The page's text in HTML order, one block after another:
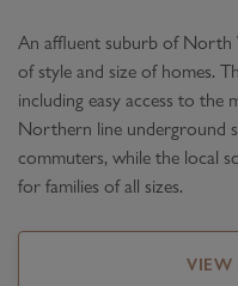
An affluent suburb of North
of style and size of homes.
including easy access to
Northern line underground
commuters, while the local
for families of all sizes.
VIEW